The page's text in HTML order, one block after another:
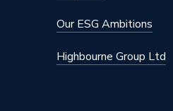
Our ESG Ambitions
Highbourne Group Ltd